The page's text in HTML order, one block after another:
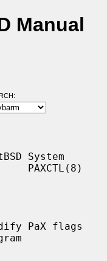
Manual
System
PAXCTL(8)
PaX flags